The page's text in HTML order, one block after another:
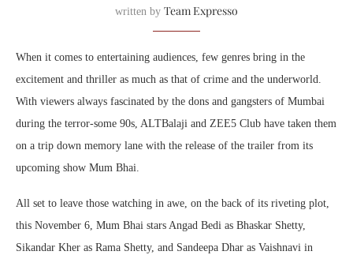
written by Team Expresso
When it comes to entertaining audiences, few genres bring in the
excitement and thriller as much as that of crime and the underworld.
With viewers always fascinated by the dons and gangsters of Mumbai
during the terror-some 90s, ALTBalaji and ZEE5 Club have taken them
on a trip down memory lane with the release of the trailer from its
upcoming show Mum Bhai.
All set to leave those watching in awe, on the back of its riveting plot,
this November 6, Mum Bhai stars Angad Bedi as Bhaskar Shetty,
Sikandar Kher as Rama Shetty, and Sandeepa Dhar as Vaishnavi in